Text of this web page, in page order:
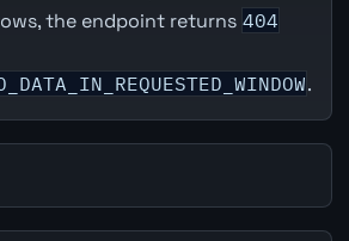
the endpoint returns 404
.